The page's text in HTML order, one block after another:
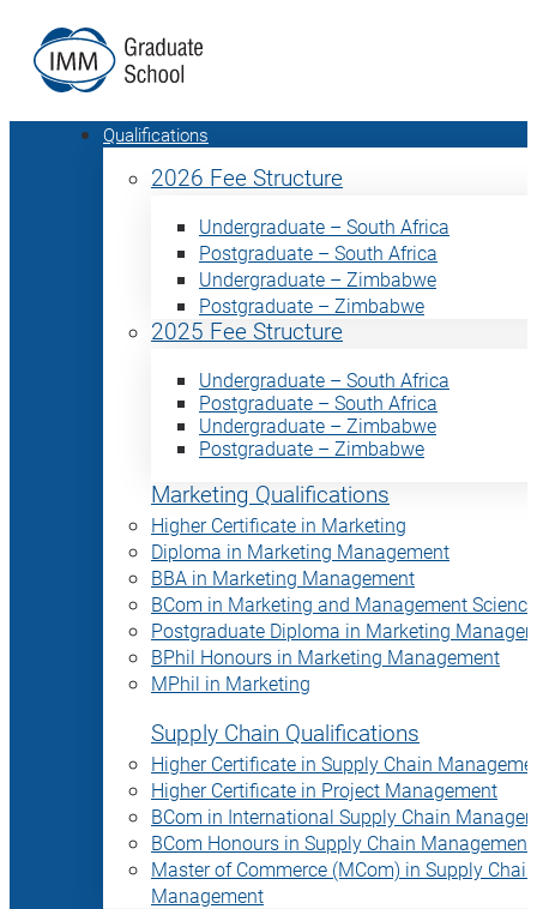
Qualifications
2026 Fee Structure
Undergraduate – South Africa
Postgraduate – South Africa
Undergraduate – Zimbabwe
Postgraduate – Zimbabwe
2025 Fee Structure
Undergraduate – South Africa
Postgraduate – South Africa
Undergraduate – Zimbabwe
Postgraduate – Zimbabwe
Marketing Qualifications
Higher Certificate in Marketing
Diploma in Marketing Management
BBA in Marketing Management
BCom in Marketing and Management Science
Postgraduate Diploma in Marketing
BPhil Honours in Marketing Management
MPhil in Marketing
Supply Chain Qualifications
Higher Certificate in Supply Chain
Higher Certificate in Project Management
BCom in International Supply Chain
BCom Honours in Supply Chain Management
Master of Commerce (MCom) in Supply Chain
Management